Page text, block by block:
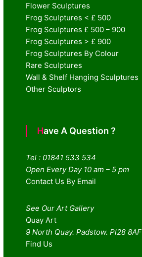
Flower Sculptures
Frog Sculptures < £ 500
Frog Sculptures £ 500 – 900
Frog Sculptures > £ 900
Frog Sculptures By Colour
Rare Sculptures
Wall & Shelf Hanging Sculptures
Other Sculptors
Have A Question ?
Tel : 01841 533 534
Open Every Day 10 am – 5 pm
Contact Us By Email
See Our Art Gallery
Quay Art
9 North Quay. Padstow. Pl28 8AF
Find Us